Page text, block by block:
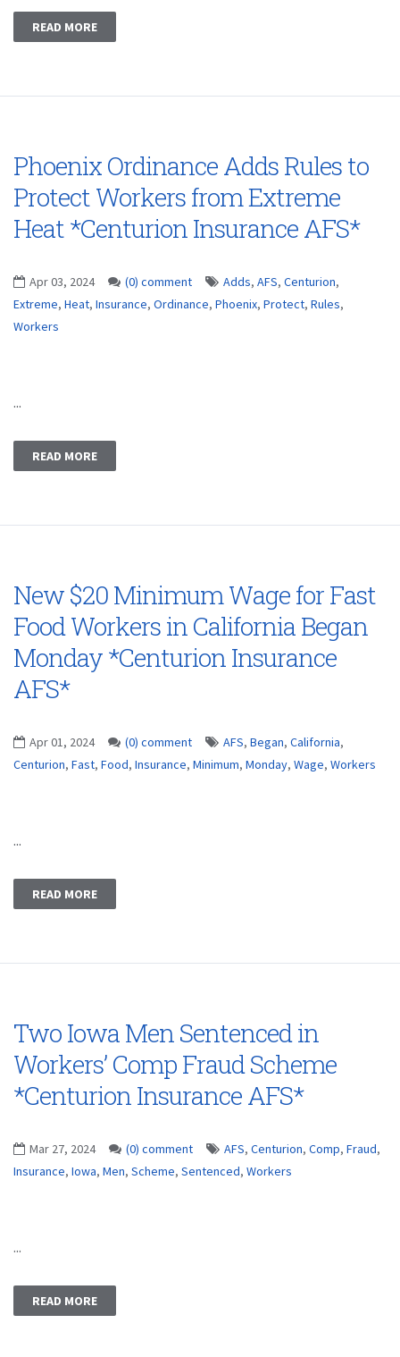
READ MORE
Phoenix Ordinance Adds Rules to
Protect Workers from Extreme
Heat *Centurion Insurance AFS*
Apr 03, 2024 (0) comment Adds, AFS, Centurion,
Extreme, Heat, Insurance, Ordinance, Phoenix, Protect, Rules,
Workers
...
READ MORE
New $20 Minimum Wage for Fast
Food Workers in California Began
Monday *Centurion Insurance
AFS*
Apr 01, 2024 (0) comment AFS, Began, California,
Centurion, Fast, Food, Insurance, Minimum, Monday, Wage, Workers
...
READ MORE
Two Iowa Men Sentenced in
Workers’ Comp Fraud Scheme
*Centurion Insurance AFS*
Mar 27, 2024 (0) comment AFS, Centurion, Comp, Fraud,
Insurance, Iowa, Men, Scheme, Sentenced, Workers
...
READ MORE